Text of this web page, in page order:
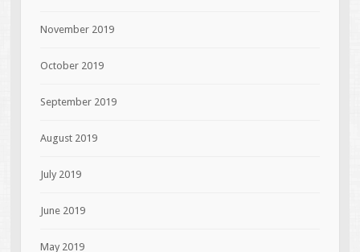
November 2019
October 2019
September 2019
August 2019
July 2019
June 2019
May 2019